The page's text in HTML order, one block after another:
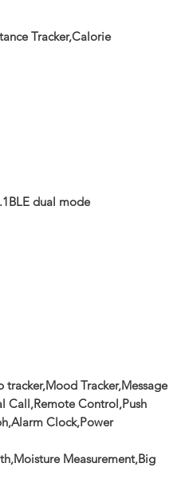
Tracker,Calorie
dual mode
tracker,Mood Tracker,Message
Call,Remote Control,Push
Clock,Power
Measurement,Big